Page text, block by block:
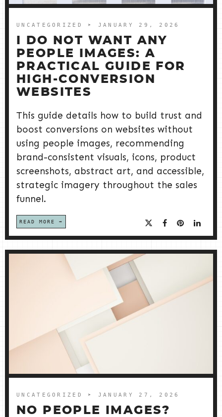
UNCATEGORIZED ➤ JANUARY 29, 2026
I DO NOT WANT ANY
PEOPLE IMAGES: A
PRACTICAL GUIDE FOR
HIGH-CONVERSION
WEBSITES
This guide details how to build trust and
boost conversions on websites without
using people images, recommending
brand-consistent visuals, icons, product
screenshots, abstract art, and accessible,
strategic imagery throughout the sales
funnel.
READ MORE
UNCATEGORIZED ➤ JANUARY 27, 2026
NO PEOPLE IMAGES?